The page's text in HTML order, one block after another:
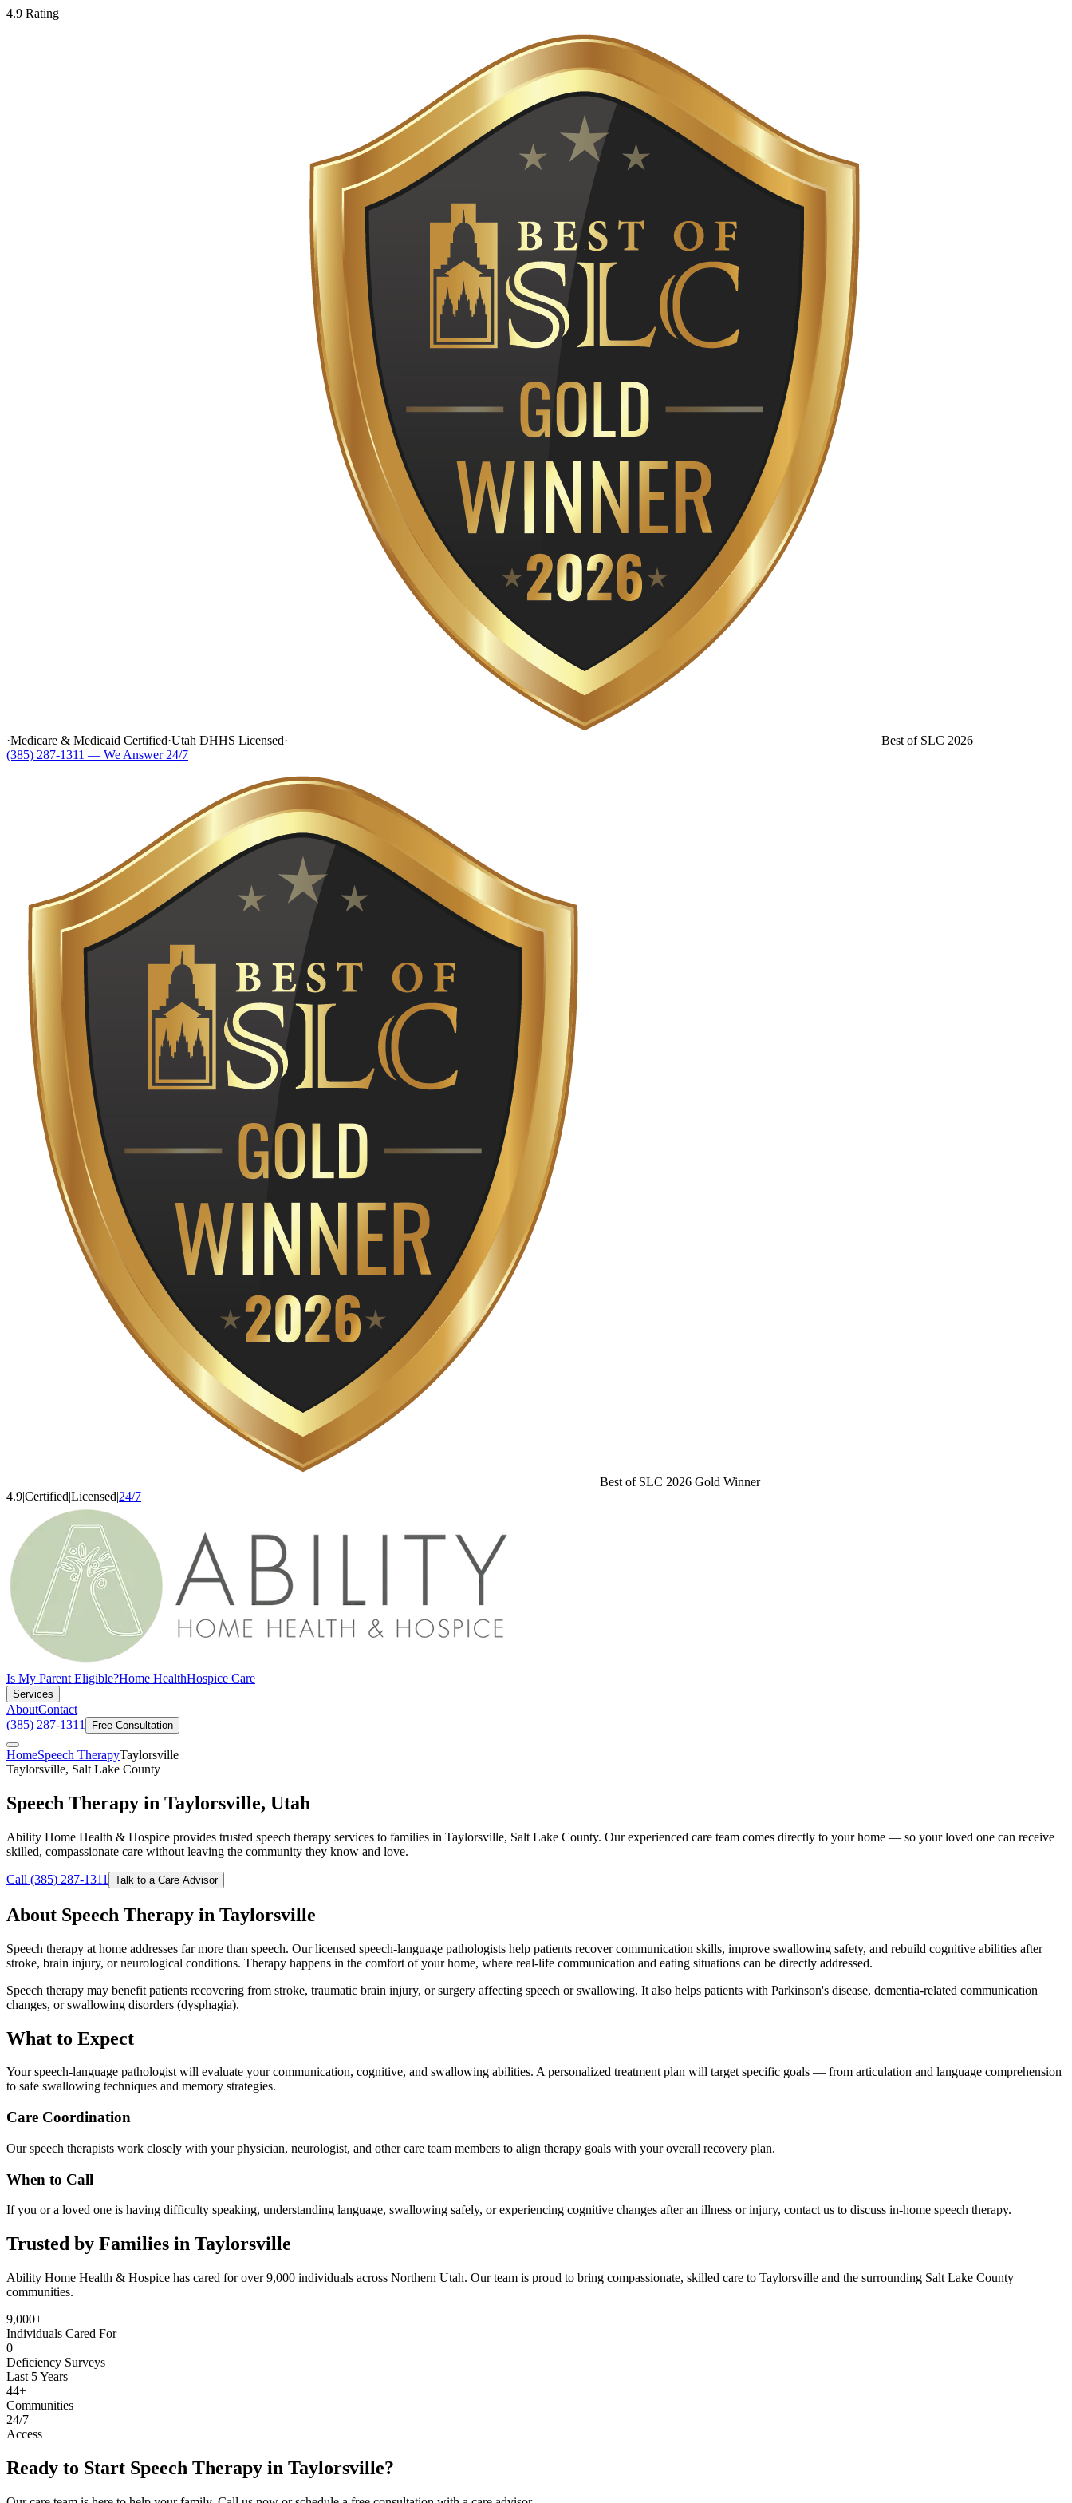
4.9 Rating
·Medicare & Medicaid Certified·Utah DHHS Licensed·
Best of SLC 2026
(385) 287-1311 — We Answer 24/7
Best of SLC 2026 Gold Winner
4.9|Certified|Licensed|24/7
Is My Parent Eligible?Home HealthHospice Care
Services
AboutContact
(385) 287-1311
Free Consultation
HomeSpeech TherapyTaylorsville
Taylorsville, Salt Lake County
Speech Therapy in Taylorsville, Utah
Ability Home Health & Hospice provides trusted speech therapy services to families in Taylorsville, Salt Lake County. Our experienced care team comes directly to your home — so your loved one can receive
skilled, compassionate care without leaving the community they know and love.
Call (385) 287-1311 Talk to a Care Advisor
About Speech Therapy in Taylorsville
Speech therapy at home addresses far more than speech. Our licensed speech-language pathologists help patients recover communication skills, improve swallowing safety, and rebuild cognitive abilities after
stroke, brain injury, or neurological conditions. Therapy happens in the comfort of your home, where real-life communication and eating situations can be directly addressed.
Speech therapy may benefit patients recovering from stroke, traumatic brain injury, or surgery affecting speech or swallowing. It also helps patients with Parkinson's disease, dementia-related communication
changes, or swallowing disorders (dysphagia).
What to Expect
Your speech-language pathologist will evaluate your communication, cognitive, and swallowing abilities. A personalized treatment plan will target specific goals — from articulation and language comprehension
to safe swallowing techniques and memory strategies.
Care Coordination
Our speech therapists work closely with your physician, neurologist, and other care team members to align therapy goals with your overall recovery plan.
When to Call
If you or a loved one is having difficulty speaking, understanding language, swallowing safely, or experiencing cognitive changes after an illness or injury, contact us to discuss in-home speech therapy.
Trusted by Families in Taylorsville
Ability Home Health & Hospice has cared for over 9,000 individuals across Northern Utah. Our team is proud to bring compassionate, skilled care to Taylorsville and the surrounding Salt Lake County
communities.
9,000+
Individuals Cared For
0
Deficiency Surveys
Last 5 Years
44+
Communities
24/7
Access
Ready to Start Speech Therapy in Taylorsville?